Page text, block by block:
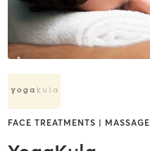
FACE TREATMENTS | MASSAGE